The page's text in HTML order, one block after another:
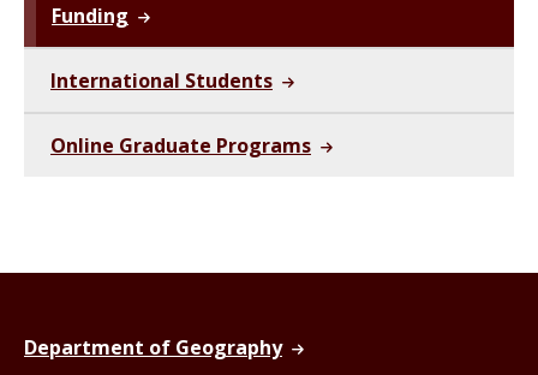
Funding
International Students
Online Graduate Programs
Department of Geography